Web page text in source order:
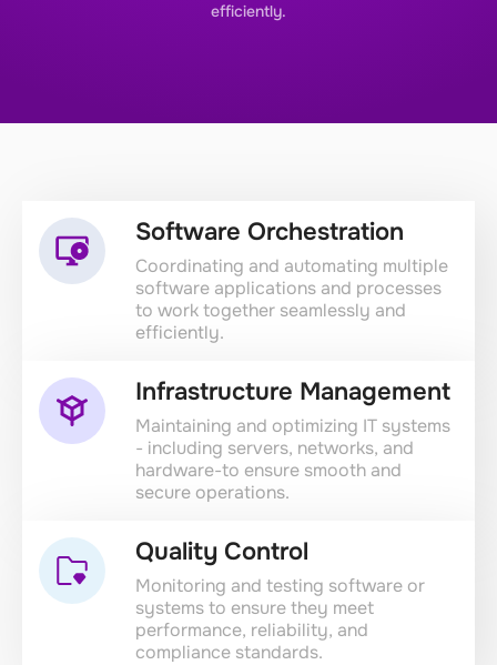
efficiently.
Software Orchestration
Coordinating and automating multiple
software applications and processes
to work together seamlessly and
efficiently.
Infrastructure Management
Maintaining and optimizing IT systems
- including servers, networks, and
hardware-to ensure smooth and
secure operations.
Quality Control
Monitoring and testing software or
systems to ensure they meet
performance, reliability, and
compliance standards.